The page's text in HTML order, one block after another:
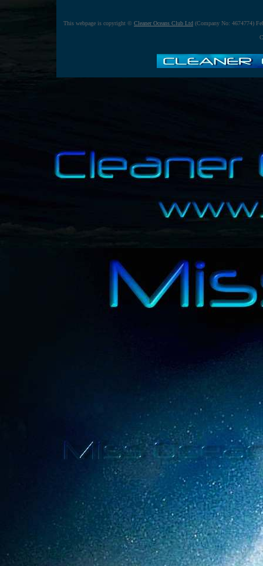
This webpage is copyright © Cleaner Oceans Club Ltd (Company No: 4674774)